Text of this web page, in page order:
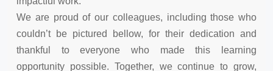
We are proud of our colleagues, including those who
couldn’t be pictured bellow, for their dedication and
thankful to everyone who made this learning
opportunity possible. Together, we continue to grow,